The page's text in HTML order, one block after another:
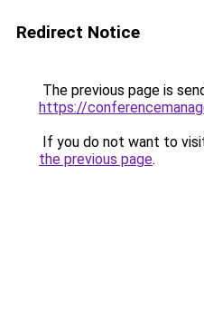
Redirect Notice
The previous page is
https://
If you do not want to
the previous page.